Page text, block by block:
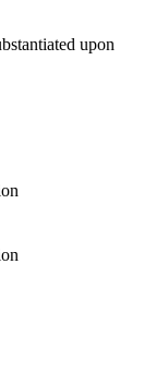
upon